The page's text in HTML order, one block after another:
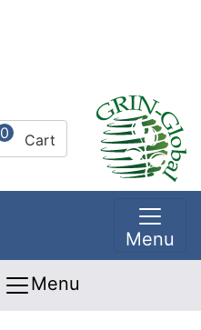
0 Cart
Menu
Menu